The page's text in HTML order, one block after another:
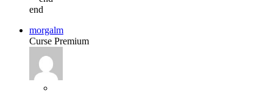
end
morgalm
Curse Premium